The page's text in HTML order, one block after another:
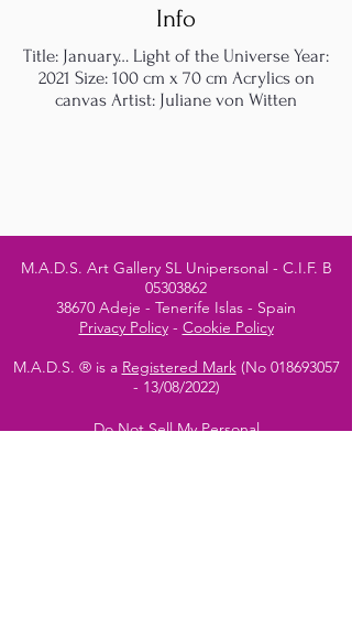
Info
Title: January… Light of the Universe Year:
2021 Size: 100 cm x 70 cm Acrylics on
canvas Artist: Juliane von Witten
M.A.D.S. Art Gallery SL Unipersonal - C.I.F. B
05303862
38670 Adeje - Tenerife Islas - Spain
Privacy Policy- Cookie Policy
M.A.D.S. ® is a Registered Mark(No 018693057
- 13/08/2022)
Do Not Sell My Personal